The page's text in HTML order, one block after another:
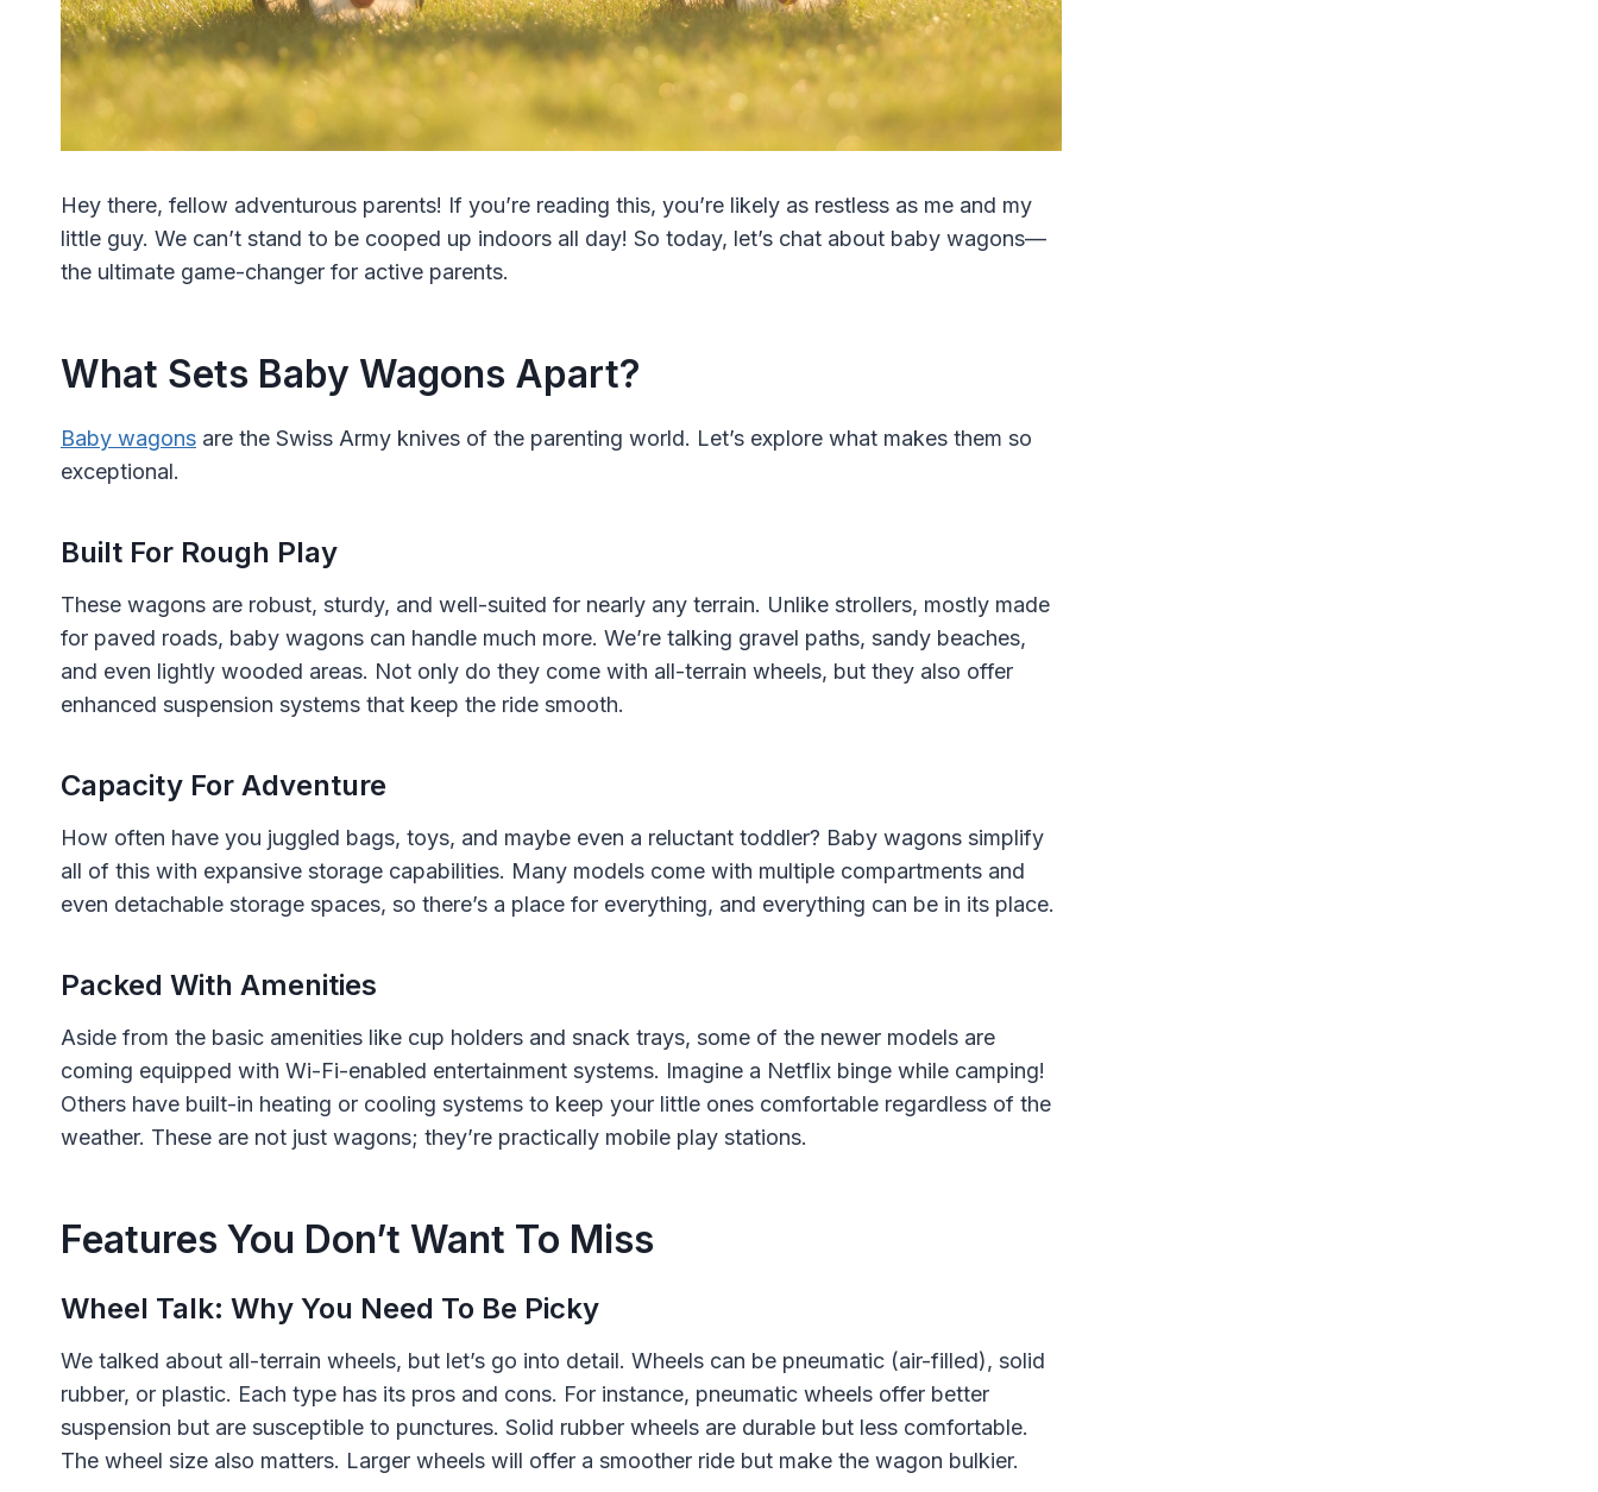
Hey there, fellow adventurous parents! If you’re reading this, you’re likely as restless as me and my
little guy. We can’t stand to be cooped up indoors all day! So today, let’s chat about baby wagons—
the ultimate game-changer for active parents.
What Sets Baby Wagons Apart?
Baby wagons are the Swiss Army knives of the parenting world. Let’s explore what makes them so
exceptional.
Built For Rough Play
These wagons are robust, sturdy, and well-suited for nearly any terrain. Unlike strollers, mostly made
for paved roads, baby wagons can handle much more. We’re talking gravel paths, sandy beaches,
and even lightly wooded areas. Not only do they come with all-terrain wheels, but they also offer
enhanced suspension systems that keep the ride smooth.
Capacity For Adventure
How often have you juggled bags, toys, and maybe even a reluctant toddler? Baby wagons simplify
all of this with expansive storage capabilities. Many models come with multiple compartments and
even detachable storage spaces, so there’s a place for everything, and everything can be in its place.
Packed With Amenities
Aside from the basic amenities like cup holders and snack trays, some of the newer models are
coming equipped with Wi-Fi-enabled entertainment systems. Imagine a Netflix binge while camping!
Others have built-in heating or cooling systems to keep your little ones comfortable regardless of the
weather. These are not just wagons; they’re practically mobile play stations.
Features You Don’t Want To Miss
Wheel Talk: Why You Need To Be Picky
We talked about all-terrain wheels, but let’s go into detail. Wheels can be pneumatic (air-filled), solid
rubber, or plastic. Each type has its pros and cons. For instance, pneumatic wheels offer better
suspension but are susceptible to punctures. Solid rubber wheels are durable but less comfortable.
The wheel size also matters. Larger wheels will offer a smoother ride but make the wagon bulkier.